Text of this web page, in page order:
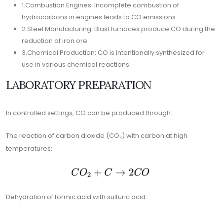
1.Combustion Engines: Incomplete combustion of
hydrocarbons in engines leads to CO emissions.
2.Steel Manufacturing: Blast furnaces produce CO during the
reduction of iron ore.
3.Chemical Production: CO is intentionally synthesized for
use in various chemical reactions.
LABORATORY PREPARATION
In controlled settings, CO can be produced through:
The reaction of carbon dioxide (CO₂) with carbon at high
temperatures:
Dehydration of formic acid with sulfuric acid: